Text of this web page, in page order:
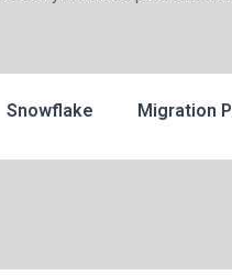
Snowflake Migration